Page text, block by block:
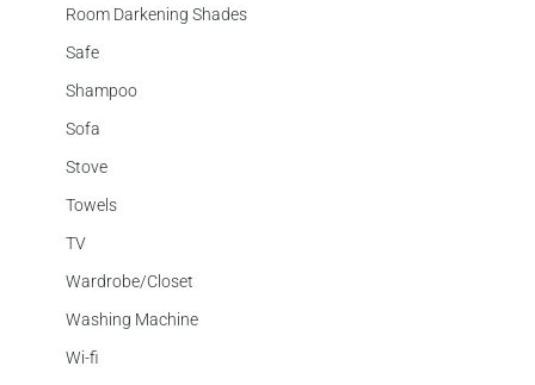
Room Darkening Shades
Safe
Shampoo
Sofa
Stove
Towels
TV
Wardrobe/Closet
Washing Machine
Wi-fi